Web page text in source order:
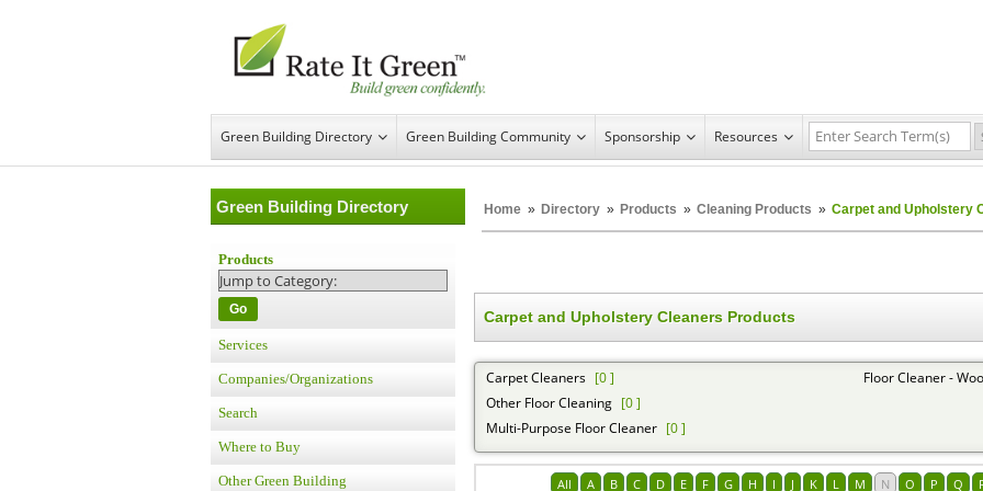
Green Building Directory Green Building Community Sponsorship Resources
Green Building Directory Home » Directory » Products » Cleaning Products » Carpet and Upholstery
Products
Go
Services
Companies/Organizations
Search
Where to Buy
Other Green Building
Carpet and Upholstery Cleaners Products
Carpet Cleaners [0 ]
Other Floor Cleaning [0 ]
Multi-Purpose Floor Cleaner [0 ]
Floor Cleaner -
All A B C D E F G H I J K L M N O P Q